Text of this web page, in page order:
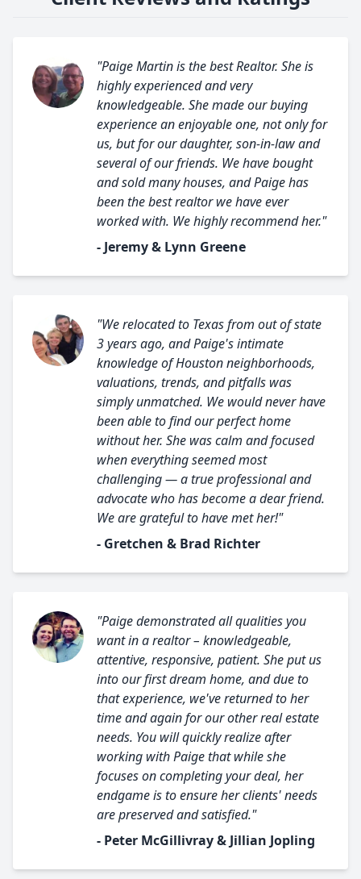
"Paige Martin is the best Realtor. She is
highly experienced and very
knowledgeable. She made our buying
experience an enjoyable one, not only for
us, but for our daughter, son-in-law and
several of our friends. We have bought
and sold many houses, and Paige has
been the best realtor we have ever
worked with. We highly recommend her."
- Jeremy & Lynn Greene
"We relocated to Texas from out of state
3 years ago, and Paige's intimate
knowledge of Houston neighborhoods,
valuations, trends, and pitfalls was
simply unmatched. We would never have
been able to find our perfect home
without her. She was calm and focused
when everything seemed most
challenging — a true professional and
advocate who has become a dear friend.
We are grateful to have met her!"
- Gretchen & Brad Richter
"Paige demonstrated all qualities you
want in a realtor – knowledgeable,
attentive, responsive, patient. She put us
into our first dream home, and due to
that experience, we've returned to her
time and again for our other real estate
needs. You will quickly realize after
working with Paige that while she
focuses on completing your deal, her
endgame is to ensure her clients' needs
are preserved and satisfied."
- Peter McGillivray & Jillian Jopling